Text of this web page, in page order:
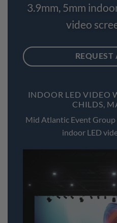
3.9mm, 5mm
video
REQUEST
INDOOR LED VIDEO
CHILDS,
Mid Atlantic Event Group
indoor LED